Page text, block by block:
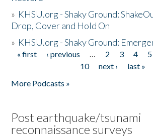
» KHSU.org - Shaky Ground:
Drop, Cover and Hold On
» KHSU.org - Shaky Ground:
Pages
« first ‹ previous … 2 3 4 5
10
next ›
last »
More Podcasts »
Post earthquake/tsunami
reconnaissance surveys